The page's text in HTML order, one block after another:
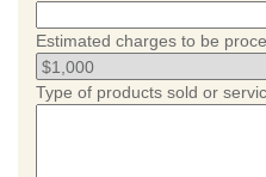
Estimated charges to be
Type of products sold or